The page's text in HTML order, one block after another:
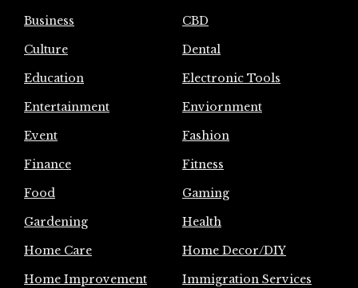
Business
CBD
Culture
Dental
Education
Electronic Tools
Entertainment
Enviornment
Event
Fashion
Finance
Fitness
Food
Gaming
Gardening
Health
Home Care
Home Decor/DIY
Home Improvement
Immigration Services